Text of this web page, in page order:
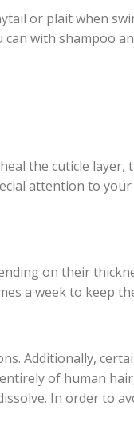
or plait when
with shampoo
the cuticle
attention to
on their
a week to keep
Additionally,
of human
In order to